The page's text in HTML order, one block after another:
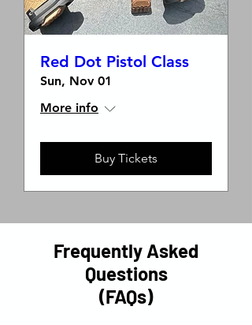
Red Dot Pistol Class
Sun, Nov 01
More info
Buy Tickets
Frequently Asked
Questions
(FAQs)